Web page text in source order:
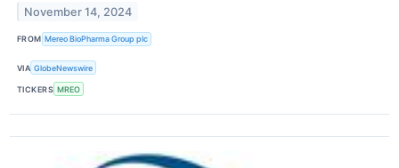
November 14, 2024
FROM Mereo BioPharma Group plc
VIA GlobeNewswire
TICKERS MREO